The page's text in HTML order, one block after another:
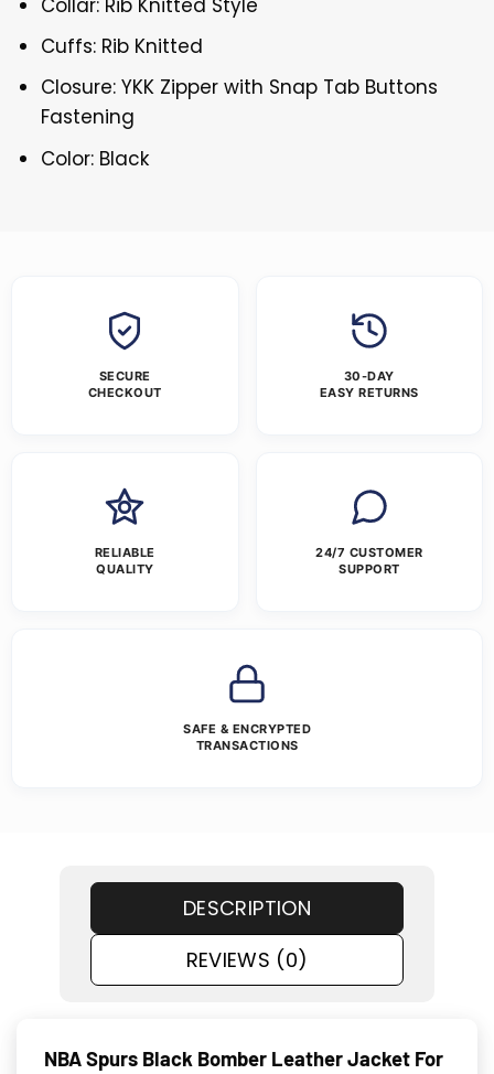
Collar: Rib Knitted Style
Cuffs: Rib Knitted
Closure: YKK Zipper with Snap Tab Buttons
Fastening
Color: Black
SECURE
CHECKOUT
30-DAY
EASY RETURNS
RELIABLE
QUALITY
24/7 CUSTOMER
SUPPORT
SAFE & ENCRYPTED
TRANSACTIONS
DESCRIPTION
REVIEWS (0)
NBA Spurs Black Bomber Leather Jacket For